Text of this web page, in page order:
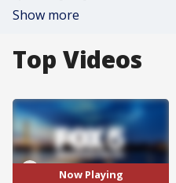
Show more
Top Videos
Now Playing